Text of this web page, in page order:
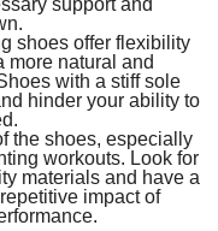
shoes offer flexibility
more natural and
with a stiff sole
hinder your ability to
the shoes, especially
workouts. Look for
materials and have a
impact of